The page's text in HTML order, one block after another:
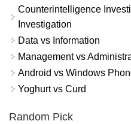
Counterintelligence
Investigation
Data vs Information
Management vs
Android vs Windows
Yoghurt vs Curd
Random Pick